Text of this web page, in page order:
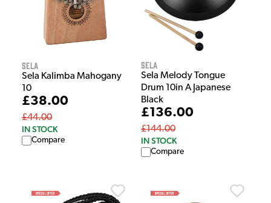
Sela
Sela Kalimba Mahogany
10
£38.00
£44.00
IN STOCK
Compare
Sela
Sela Melody Tongue
Drum 10in A Japanese
Black
£136.00
£144.00
IN STOCK
Compare